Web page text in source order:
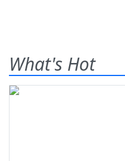
What's Hot